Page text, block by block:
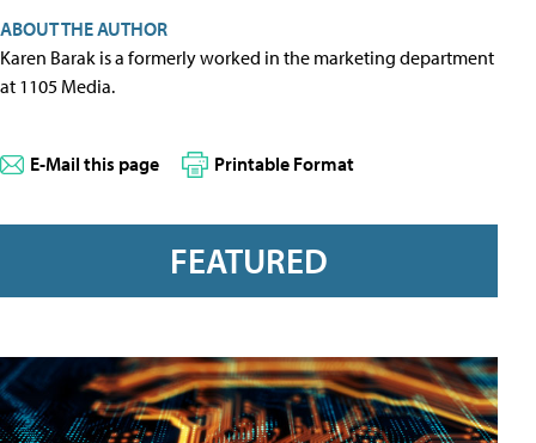
ABOUT THE AUTHOR
Karen Barak is a formerly worked in the marketing department
at 1105 Media.
E-Mail this page Printable Format
FEATURED